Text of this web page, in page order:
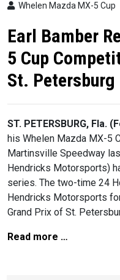
Whelen Mazda MX-5 Cup
Earl Bamber
5 Cup
St. Petersburg
ST. PETERSBURG, Fla.
his Whelen Mazda MX-5
Martinsville Speedway
Hendricks Motorsports)
series. The two-time 24
Hendricks Motorsports
Grand Prix of St.
Read more …